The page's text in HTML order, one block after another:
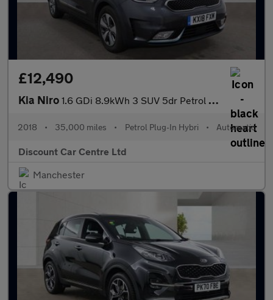
£12,490
Kia Niro 1.6 GDi 8.9kWh 3 SUV 5dr Petrol Plug-in Hybrid DCT Euro 6 (s/s)
2018 • 35,000 miles • Petrol Plug-In Hybri • Automatic
Discount Car Centre Ltd
Manchester